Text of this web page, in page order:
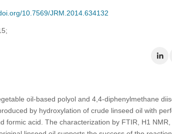
10.7569/JRM.2014.634132
oil-based polyol and 4,4-diphenylmethane
by hydroxylation of crude linseed oil with
formic acid. The characterization by FTIR, H1 NMR,